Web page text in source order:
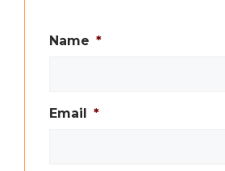
Name *
Email *